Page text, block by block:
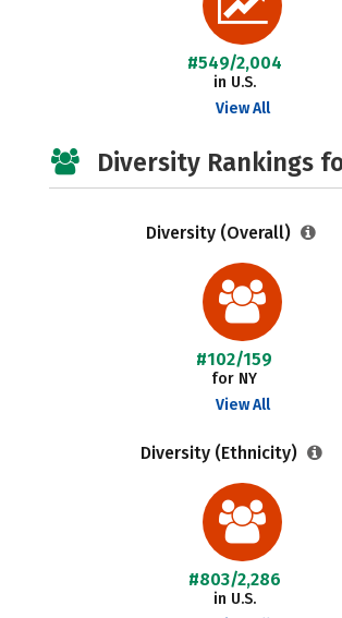
#549/2,004
in U.S.
View All
Diversity Rankings
Diversity (Overall)
#102/159
for NY
View All
Diversity (Ethnicity)
#803/2,286
in U.S.